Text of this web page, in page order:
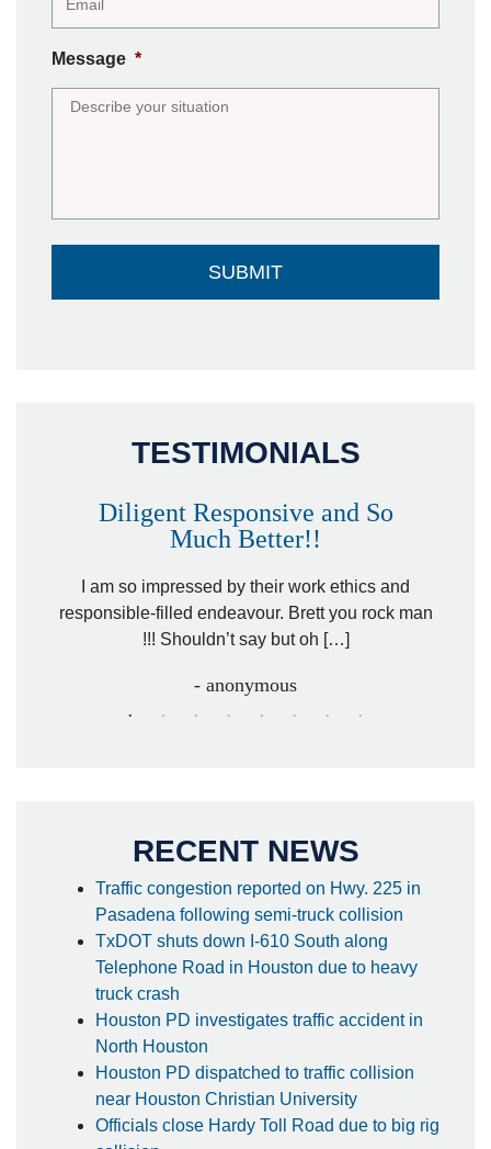
Message *
TESTIMONIALS
Diligent Responsive and So
Much Better!!
I am so impressed by their work ethics and
responsible-filled endeavour. Brett you rock man
!!! Shouldn’t say but oh […]
- anonymous
RECENT NEWS
Traffic congestion reported on Hwy. 225 in
Pasadena following semi-truck collision
TxDOT shuts down I-610 South along
Telephone Road in Houston due to heavy
truck crash
Houston PD investigates traffic accident in
North Houston
Houston PD dispatched to traffic collision
near Houston Christian University
Officials close Hardy Toll Road due to big rig